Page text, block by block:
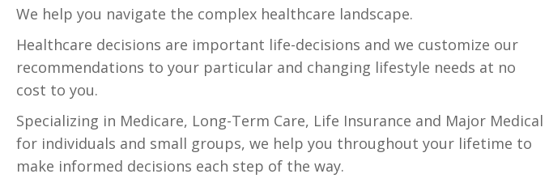
We help you navigate the complex healthcare landscape.
Healthcare decisions are important life-decisions and we customize our
recommendations to your particular and changing lifestyle needs at no
cost to you.
Specializing in Medicare, Long-Term Care, Life Insurance and Major Medical
for individuals and small groups, we help you throughout your lifetime to
make informed decisions each step of the way.